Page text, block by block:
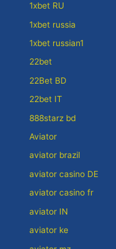
1xbet RU
1xbet russia
1xbet russian1
22bet
22Bet BD
22bet IT
888starz bd
Aviator
aviator brazil
aviator casino DE
aviator casino fr
aviator IN
aviator ke